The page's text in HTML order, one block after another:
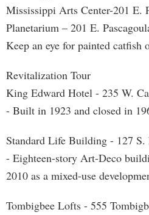
Mississippi Arts Center-201 E.
Planetarium – 201 E.
Keep an eye for painted catfish
Revitalization Tour
King Edward Hotel - 235 W.
- Built in 1923 and closed in
Standard Life Building - 127 S.
- Eighteen-story Art-Deco
2010 as a mixed-use
Tombigbee Lofts - 555